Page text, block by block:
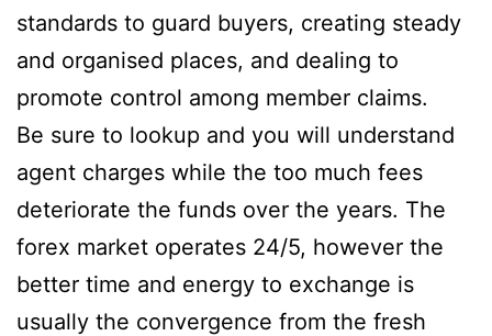
standards to guard buyers, creating steady
and organised places, and dealing to
promote control among member claims.
Be sure to lookup and you will understand
agent charges while the too much fees
deteriorate the funds over the years. The
forex market operates 24/5, however the
better time and energy to exchange is
usually the convergence from the fresh